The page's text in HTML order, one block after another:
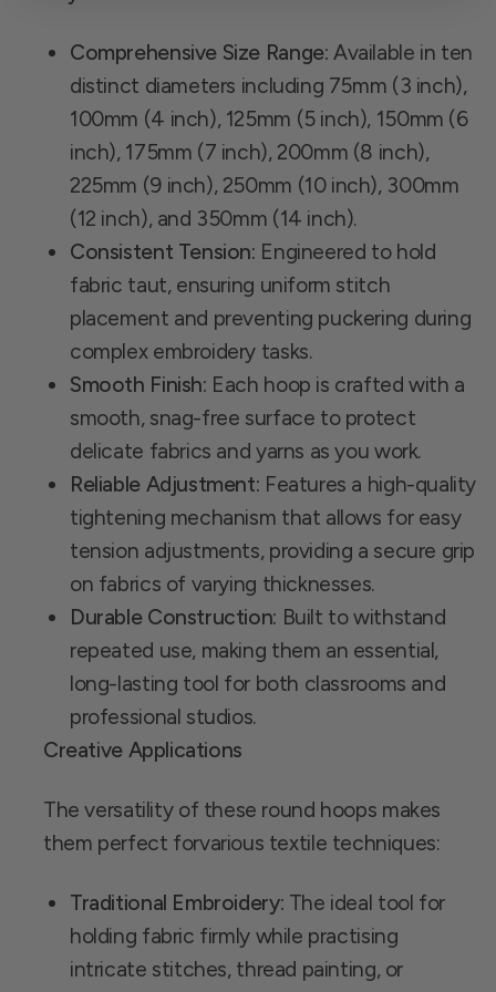
Comprehensive Size Range: Available in ten
distinct diameters including 75mm (3 inch),
100mm (4 inch), 125mm (5 inch), 150mm (6
inch), 175mm (7 inch), 200mm (8 inch),
225mm (9 inch), 250mm (10 inch), 300mm
(12 inch), and 350mm (14 inch).
Consistent Tension: Engineered to hold
fabric taut, ensuring uniform stitch
placement and preventing puckering during
complex embroidery tasks.
Smooth Finish: Each hoop is crafted with a
smooth, snag-free surface to protect
delicate fabrics and yarns as you work.
Reliable Adjustment: Features a high-quality
tightening mechanism that allows for easy
tension adjustments, providing a secure grip
on fabrics of varying thicknesses.
Durable Construction: Built to withstand
repeated use, making them an essential,
long-lasting tool for both classrooms and
professional studios.
Creative Applications
The versatility of these round hoops makes
them perfect forvarious textile techniques:
Traditional Embroidery: The ideal tool for
holding fabric firmly while practising
intricate stitches, thread painting, or